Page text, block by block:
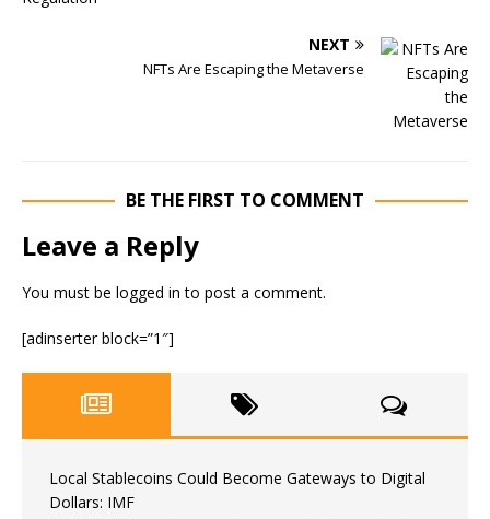
NEXT
NFTs Are Escaping the Metaverse
BE THE FIRST TO COMMENT
Leave a Reply
You must be logged in to post a comment.
[adinserter block=”1″]
Local Stablecoins Could Become Gateways to Digital
Dollars: IMF